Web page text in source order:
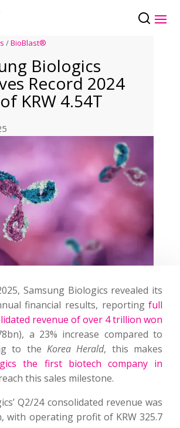
/BioBlast®
Biologics
Record 2024
KRW 4.54T
Samsung Biologics revealed its
financial results, reportingfull
revenue of over 4 trillion won
a 23% increase compared to
to theKorea Herald, this makes
the first biotech company in
this sales milestone.
Q2/24 consolidated revenue was
with operating profit of KRW 325.7